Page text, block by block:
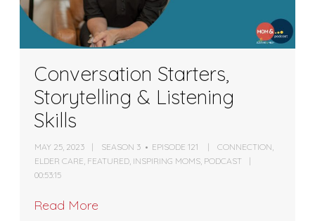
Conversation Starters,
Storytelling & Listening
Skills
MAY 25, 2023 SEASON 3 EPISODE 121 CONNECTION,
ELDER CARE, FEATURED, INSPIRING MOMS, PODCAST
00:53:15
Read More